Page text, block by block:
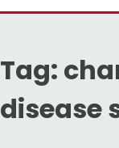
Tag:
disease